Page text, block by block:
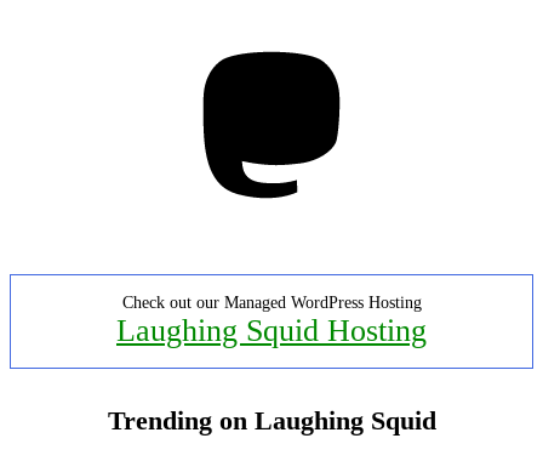
Check out our Managed WordPress Hosting
Laughing Squid Hosting
Trending on Laughing Squid